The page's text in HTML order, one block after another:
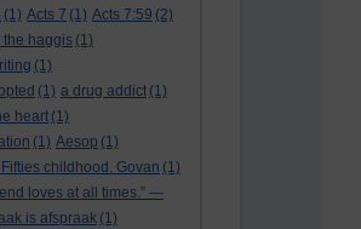
(1) Acts 7 (1) Acts 7:59 (2)
haggis (1)
(1)
(1) a drug addict (1)
heart (1)
(1) Aesop (1)
childhood. Govan (1)
loves at all times.” —
is afspraak (1)